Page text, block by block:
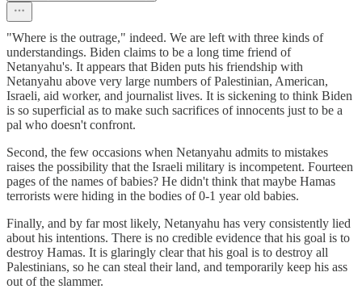
"Where is the outrage," indeed. We are left with three kinds of
understandings. Biden claims to be a long time friend of
Netanyahu's. It appears that Biden puts his friendship with
Netanyahu above very large numbers of Palestinian, American,
Israeli, aid worker, and journalist lives. It is sickening to think Biden
is so superficial as to make such sacrifices of innocents just to be a
pal who doesn't confront.
Second, the few occasions when Netanyahu admits to mistakes
raises the possibility that the Israeli military is incompetent. Fourteen
pages of the names of babies? He didn't think that maybe Hamas
terrorists were hiding in the bodies of 0-1 year old babies.
Finally, and by far most likely, Netanyahu has very consistently lied
about his intentions. There is no credible evidence that his goal is to
destroy Hamas. It is glaringly clear that his goal is to destroy all
Palestinians, so he can steal their land, and temporarily keep his ass
out of the slammer.